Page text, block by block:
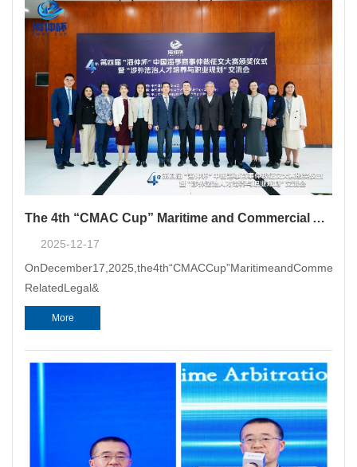
The 4th “CMAC Cup” Maritime and Commercial Arbitration Essay Competition Award Ceremony and Seminar on Cultivation and Career Planning of Foreign-Related Legal Talents Successfully Held in Guangzhou
2025-12-17
RelatedLegal&
More